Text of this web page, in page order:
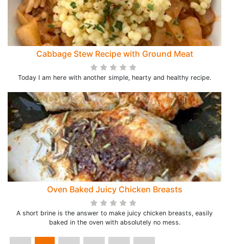
Cabbage Stew Recipe with Ground Meat
Today I am here with another simple, hearty and healthy recipe.
Oven Baked Juicy Chicken Breasts
A short brine is the answer to make juicy chicken breasts, easily
baked in the oven with absolutely no mess.